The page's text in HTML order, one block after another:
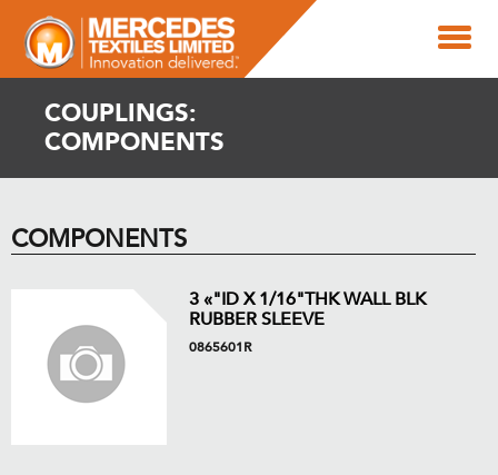
COUPLINGS:
COMPONENTS
COMPONENTS
3 «"ID X 1/16"THK WALL BLK
RUBBER SLEEVE
0865601R